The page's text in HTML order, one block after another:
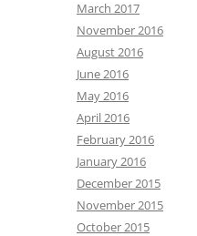
March 2017
November 2016
August 2016
June 2016
May 2016
April 2016
February 2016
January 2016
December 2015
November 2015
October 2015